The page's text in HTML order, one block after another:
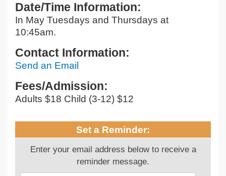
Date/Time Information:
In May Tuesdays and Thursdays at
10:45am.
Contact Information:
Send an Email
Fees/Admission:
Adults $18 Child (3-12) $12
Set a Reminder:
Enter your email address below to receive a
reminder message.